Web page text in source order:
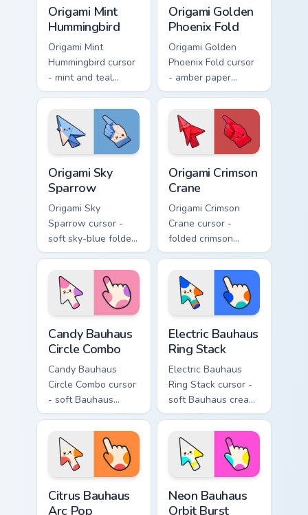
Origami Mint
Hummingbird
Origami Mint
Hummingbird cursor
- mint and teal
folded hummingbird
arrow with a
matching origami
hand.
Origami Golden
Phoenix Fold
Origami Golden
Phoenix Fold cursor
- amber paper
phoenix arrow with
flame-like folds and
a matching gold
hand.
Origami Sky
Sparrow
Origami Sky
Sparrow cursor -
soft sky-blue folded
sparrow arrow and
matching origami
pointing hand.
Origami Crimson
Crane
Origami Crimson
Crane cursor -
folded crimson
paper crane arrow
and matching
origami pointing
hand.
Candy Bauhaus
Circle Combo
Candy Bauhaus
Circle Combo cursor
- soft Bauhaus
cream arrow with
bubblegum pink,
grape violet, and
mint circles.
Electric Bauhaus
Ring Stack
Electric Bauhaus
Ring Stack cursor -
soft Bauhaus cream
arrow with cobalt,
neon orange, and
electric teal ring
stacks.
Citrus Bauhaus
Arc Pop
Neon Bauhaus
Orbit Burst